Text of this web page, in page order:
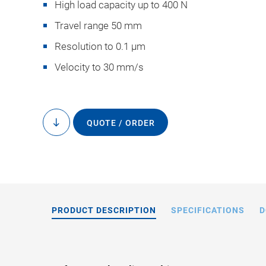
High load capacity up to 400 N
Travel range 50 mm
Resolution to 0.1 µm
Velocity to 30 mm/s
to
content
QUOTE / ORDER
PRODUCT DESCRIPTION SPECIFICATIONS